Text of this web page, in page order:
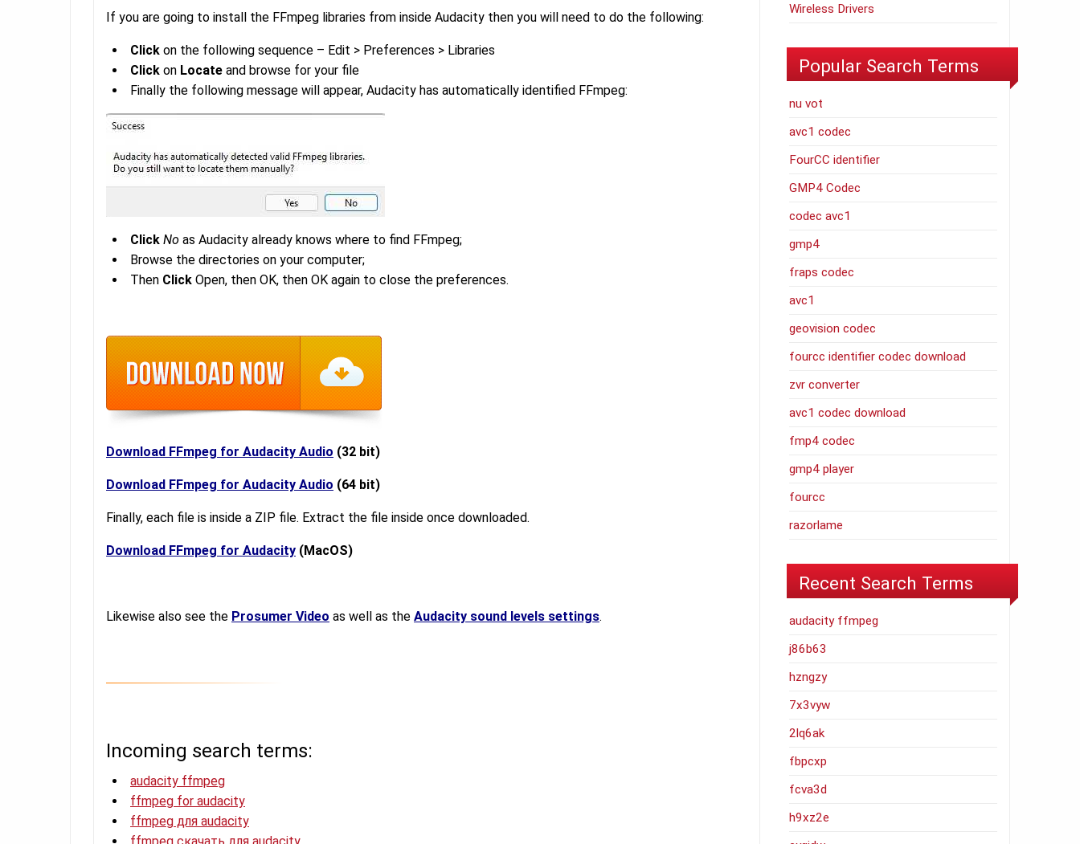
If you are going to install the FFmpeg libraries from inside Audacity then you will need to do the following:
Click on the following sequence – Edit > Preferences > Libraries
Click on Locate and browse for your file
Finally the following message will appear, Audacity has automatically identified FFmpeg:
Click No as Audacity already knows where to find FFmpeg;
Browse the directories on your computer;
Then Click Open, then OK, then OK again to close the preferences.
Download FFmpeg for Audacity Audio (32 bit)
Download FFmpeg for Audacity Audio (64 bit)
Finally, each file is inside a ZIP file. Extract the file inside once downloaded.
Download FFmpeg for Audacity (MacOS)
Likewise also see the Prosumer Video as well as the Audacity sound levels settings.
Incoming search terms:
audacity ffmpeg
ffmpeg for audacity
ffmpeg для audacity
Wireless Drivers
Popular Search Terms
nu vot
avc1 codec
FourCC identifier
GMP4 Codec
codec avc1
gmp4
fraps codec
avc1
geovision codec
fourcc identifier codec download
zvr converter
avc1 codec download
fmp4 codec
gmp4 player
fourcc
razorlame
Recent Search Terms
audacity ffmpeg
j86b63
hzngzy
7x3vyw
2lq6ak
fbpcxp
fcva3d
h9xz2e